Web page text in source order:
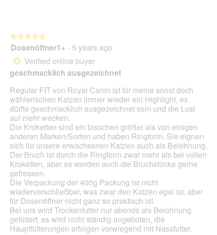
★★★★★
★★★★★
5
of
5
Dosenöffner1+ · 5 years ago
* Verified online buyer
geschmacklich ausgezeichnet
Regular FIT von Royal Canin ist für meine sonst doch
wählerischen Katzen immer wieder ein Highlight, es
dürfte geschmacklich ausgezeichnet sein und die Lust
auf mehr wecken.
Die Kroketten sind ein bisschen größer als von einigen
anderen Marken/Sorten und haben Ringform. Sie eignen
sich für unsere erwachsenen Katzen auch als Belohnung.
Der Bruch ist durch die Ringform zwar mehr als bei vollen
Kroketten, aber es werden auch die Bruchstücke gerne
gefressen.
Die Verpackung der 400g Packung ist nicht
wiederverschließbar, was zwar den Katzen egal ist, aber
für Dosenöffner nicht ganz so praktisch ist.
Bei uns wird Trockenfutter nur abends als Belohnung
gefüttert, es wird nicht ständig angeboten, die
Hauptfütterungen erfolgen vorwiegend mit Nassfutter.